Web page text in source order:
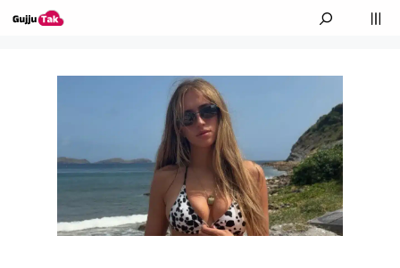
Skip to content